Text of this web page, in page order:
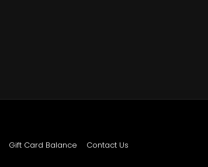
Gift Card Balance Contact Us